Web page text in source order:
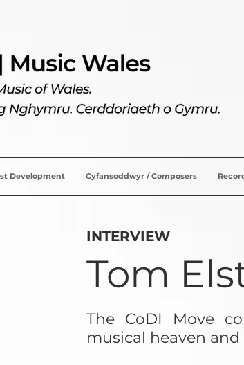
Development Cyfansoddwyr / Composers
INTERVIEW
Tom
The CoDI Move
musical heaven and